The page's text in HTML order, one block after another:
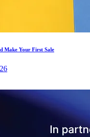
Make Your First Sale